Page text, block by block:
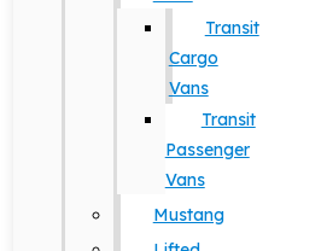
Transit
Cargo
Vans
Transit
Passenger
Vans
Mustang